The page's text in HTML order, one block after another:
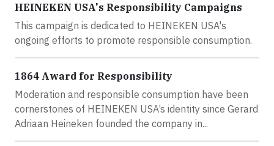
HEINEKEN USA's Responsibility Campaigns
This campaign is dedicated to HEINEKEN USA's
ongoing efforts to promote responsible consumption.
1864 Award for Responsibility
Moderation and responsible consumption have been
cornerstones of HEINEKEN USA’s identity since Gerard
Adriaan Heineken founded the company in...